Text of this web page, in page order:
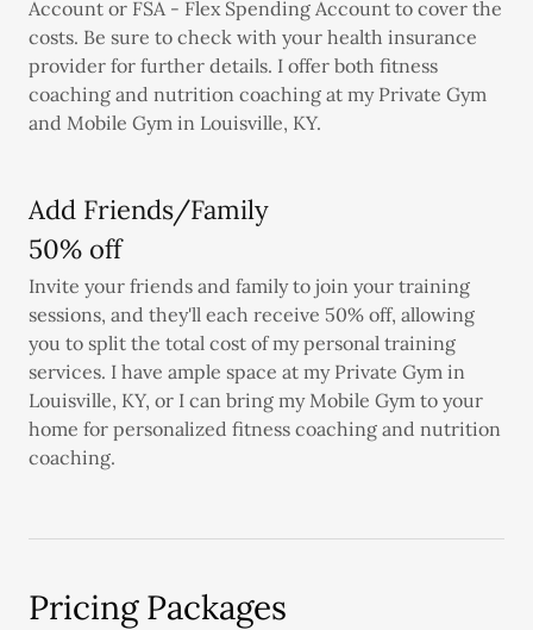
Account or FSA - Flex Spending Account to cover the
costs. Be sure to check with your health insurance
provider for further details. I offer both fitness
coaching and nutrition coaching at my Private Gym
and Mobile Gym in Louisville, KY.
Add Friends/Family
50% off
Invite your friends and family to join your training
sessions, and they'll each receive 50% off, allowing
you to split the total cost of my personal training
services. I have ample space at my Private Gym in
Louisville, KY, or I can bring my Mobile Gym to your
home for personalized fitness coaching and nutrition
coaching.
Pricing Packages